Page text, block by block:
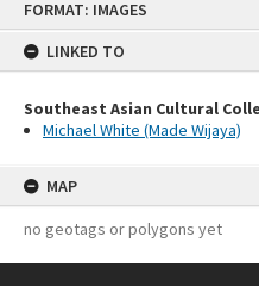
FORMAT: IMAGES
LINKED TO
Southeast Asian Cultural
Michael White (Made Wijaya)
MAP
no geotags or polygons yet